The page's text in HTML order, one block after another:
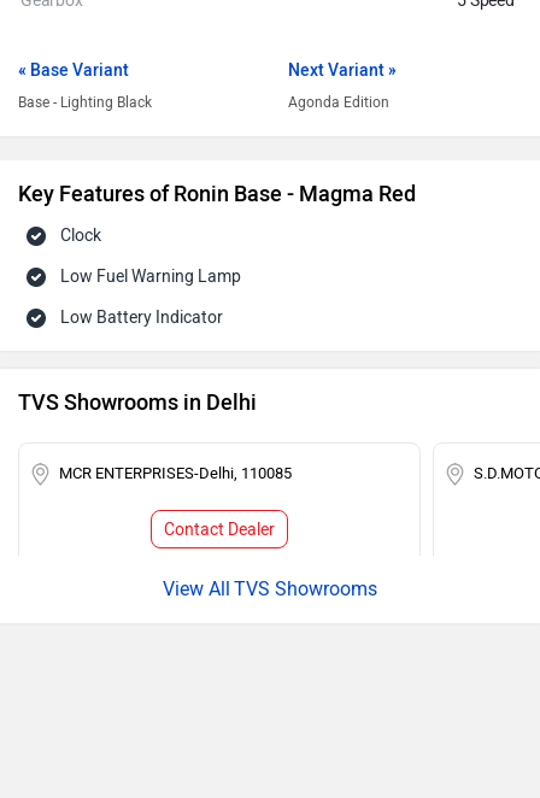
« Base Variant
Base - Lighting Black
Next Variant »
Agonda Edition
Key Features of Ronin Base - Magma Red
Clock
Low Fuel Warning Lamp
Low Battery Indicator
TVS Showrooms in Delhi
MCR ENTERPRISES-Delhi, 110085
Contact Dealer
TVS Showrooms